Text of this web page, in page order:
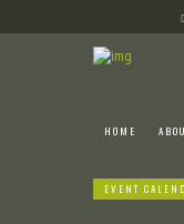
HOME
EVENT